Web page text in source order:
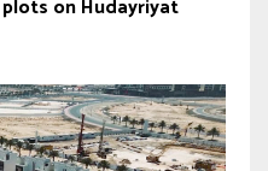
on Hudayriyat